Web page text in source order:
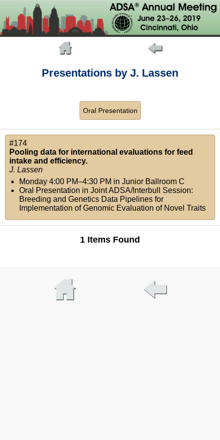
Presentations by J. Lassen
Oral Presentation
#174
Pooling data for international evaluations for feed
intake and efficiency.
J. Lassen
Monday 4:00 PM–4:30 PM in Junior Ballroom C
Oral Presentation in Joint ADSA/Interbull Session:
Breeding and Genetics Data Pipelines for
Implementation of Genomic Evaluation of Novel Traits
1 Items Found